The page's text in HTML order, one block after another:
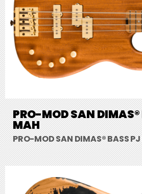
PRO-MOD SAN
MAH
PRO-MOD SAN DIMAS® BASS